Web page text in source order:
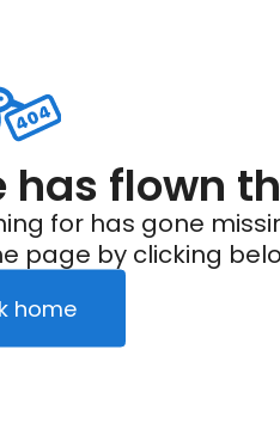
flown
for has gone
page by clicking
home